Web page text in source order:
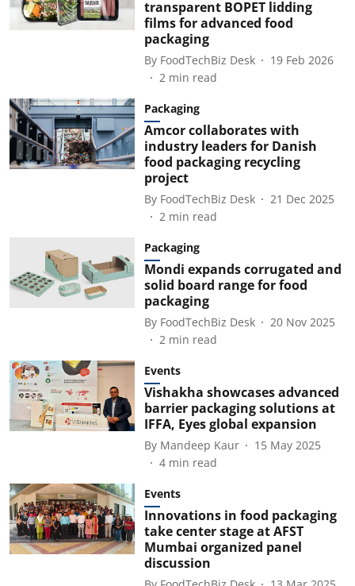
transparent BOPET lidding
films for advanced food
packaging
By FoodTechBiz Desk
19 Feb 2026
2 min read
Packaging
Amcor collaborates with
industry leaders for Danish
food packaging recycling
project
By FoodTechBiz Desk
21 Dec 2025
2 min read
Packaging
Mondi expands corrugated and
solid board range for food
packaging
By FoodTechBiz Desk
20 Nov 2025
2 min read
Events
Vishakha showcases advanced
barrier packaging solutions at
IFFA, Eyes global expansion
By Mandeep Kaur
15 May 2025
4 min read
Events
Innovations in food packaging
take center stage at AFST
Mumbai organized panel
discussion